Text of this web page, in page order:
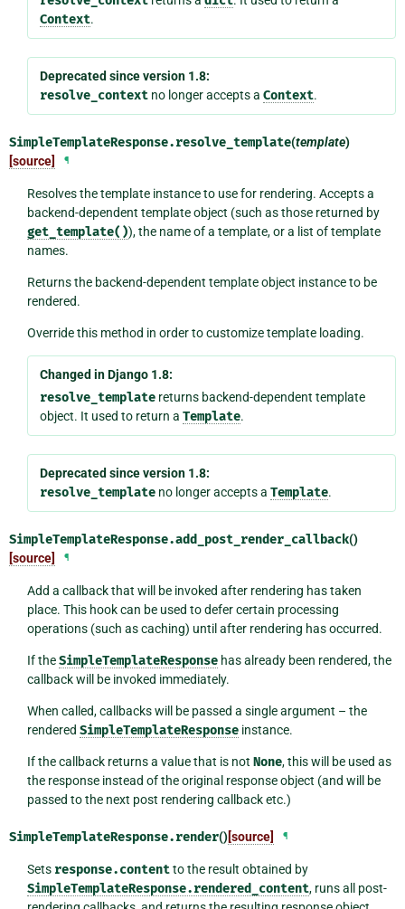
Context.
Deprecated since version 1.8:
resolve_contextno longer accepts a Context.
SimpleTemplateResponse.resolve_template(template)
[source]
¶
Resolves the template instance to use for rendering. Accepts a
backend-dependent template object (such as those returned by
get_template()), the name of a template, or a list of template
names.
Returns the backend-dependent template object instance to be
rendered.
Override this method in order to customize template loading.
Changed in Django 1.8:
resolve_templatereturns backend-dependent template
object. It used to return a Template.
Deprecated since version 1.8:
resolve_templateno longer accepts a Template.
SimpleTemplateResponse.add_post_render_callback()
[source]
¶
Add a callback that will be invoked after rendering has taken
place. This hook can be used to defer certain processing
operations (such as caching) until after rendering has occurred.
If theSimpleTemplateResponsehas already been rendered, the
callback will be invoked immediately.
When called, callbacks will be passed a single argument – the
rendered SimpleTemplateResponseinstance.
If the callback returns a value that is not None, this will be used as
the response instead of the original response object (and will be
passed to the next post rendering callback etc.)
SimpleTemplateResponse.render()[source] ¶
Sets response.contentto the result obtained by
SimpleTemplateResponse.rendered_content, runs all post-